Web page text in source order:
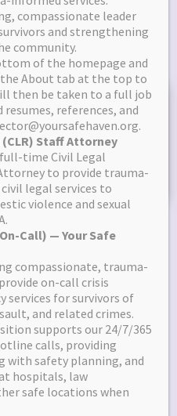
A
Free &
impacted by
Assault
compassionate leader
and strengthening
community.
of the homepage and
About tab at the top to
then be taken to a full job
references, and
Staff Attorney
full-time Civil Legal
to provide trauma-
legal services to
violence and sexual
Call) — Your Safe
compassionate, trauma-
on-call crisis
services for survivors of
and related crimes.
supports our 24/7/365
calls, providing
with safety planning, and
hospitals, law
safe locations when